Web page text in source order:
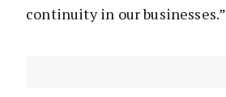
continuity in our businesses.”